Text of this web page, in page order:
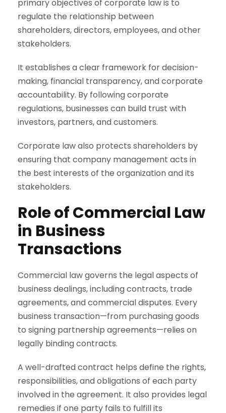
primary objectives of corporate law is to
regulate the relationship between
shareholders, directors, employees, and other
stakeholders.
It establishes a clear framework for decision-
making, financial transparency, and corporate
accountability. By following corporate
regulations, businesses can build trust with
investors, partners, and customers.
Corporate law also protects shareholders by
ensuring that company management acts in
the best interests of the organization and its
stakeholders.
Role of Commercial Law
in Business
Transactions
Commercial law governs the legal aspects of
business dealings, including contracts, trade
agreements, and commercial disputes. Every
business transaction—from purchasing goods
to signing partnership agreements—relies on
legally binding contracts.
A well-drafted contract helps define the rights,
responsibilities, and obligations of each party
involved in the agreement. It also provides legal
remedies if one party fails to fulfill its